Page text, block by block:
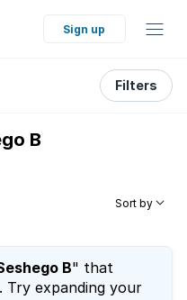
Sign up
Filters
B
Sort by
B" that
Try expanding your